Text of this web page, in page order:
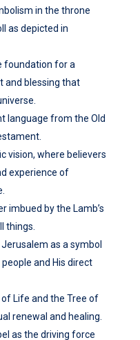
in the throne
as depicted in
foundation for a
and blessing that
language from the Old
vision, where believers
experience of
imbued by the Lamb’s
things.
as a symbol
and His direct
Life and the Tree of
renewal and healing.
as the driving force